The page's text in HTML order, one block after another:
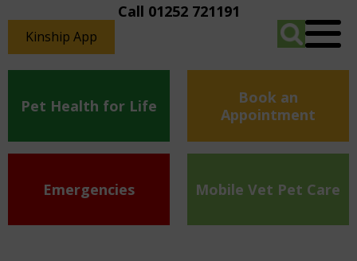
Call 01252 721191
Kinship App
Pet Health for Life
Book an
Appointment
Emergencies Mobile Vet Pet Care